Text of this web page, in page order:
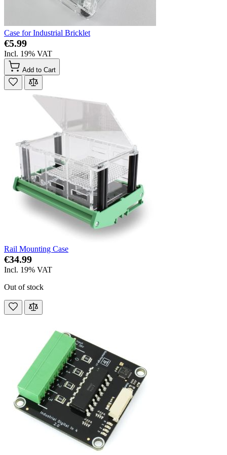
Case for Industrial Bricklet
€5.99
Incl. 19% VAT
Add to Cart
Rail Mounting Case
€34.99
Incl. 19% VAT
Out of stock